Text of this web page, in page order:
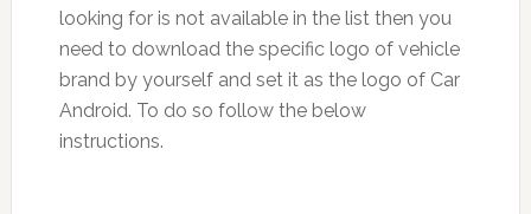
looking for is not available in the list then you
need to download the specific logo of vehicle
brand by yourself and set it as the logo of Car
Android. To do so follow the below
instructions.